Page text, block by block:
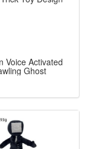
Voice Activated
Ghost
Device Voice
Halloween Trick